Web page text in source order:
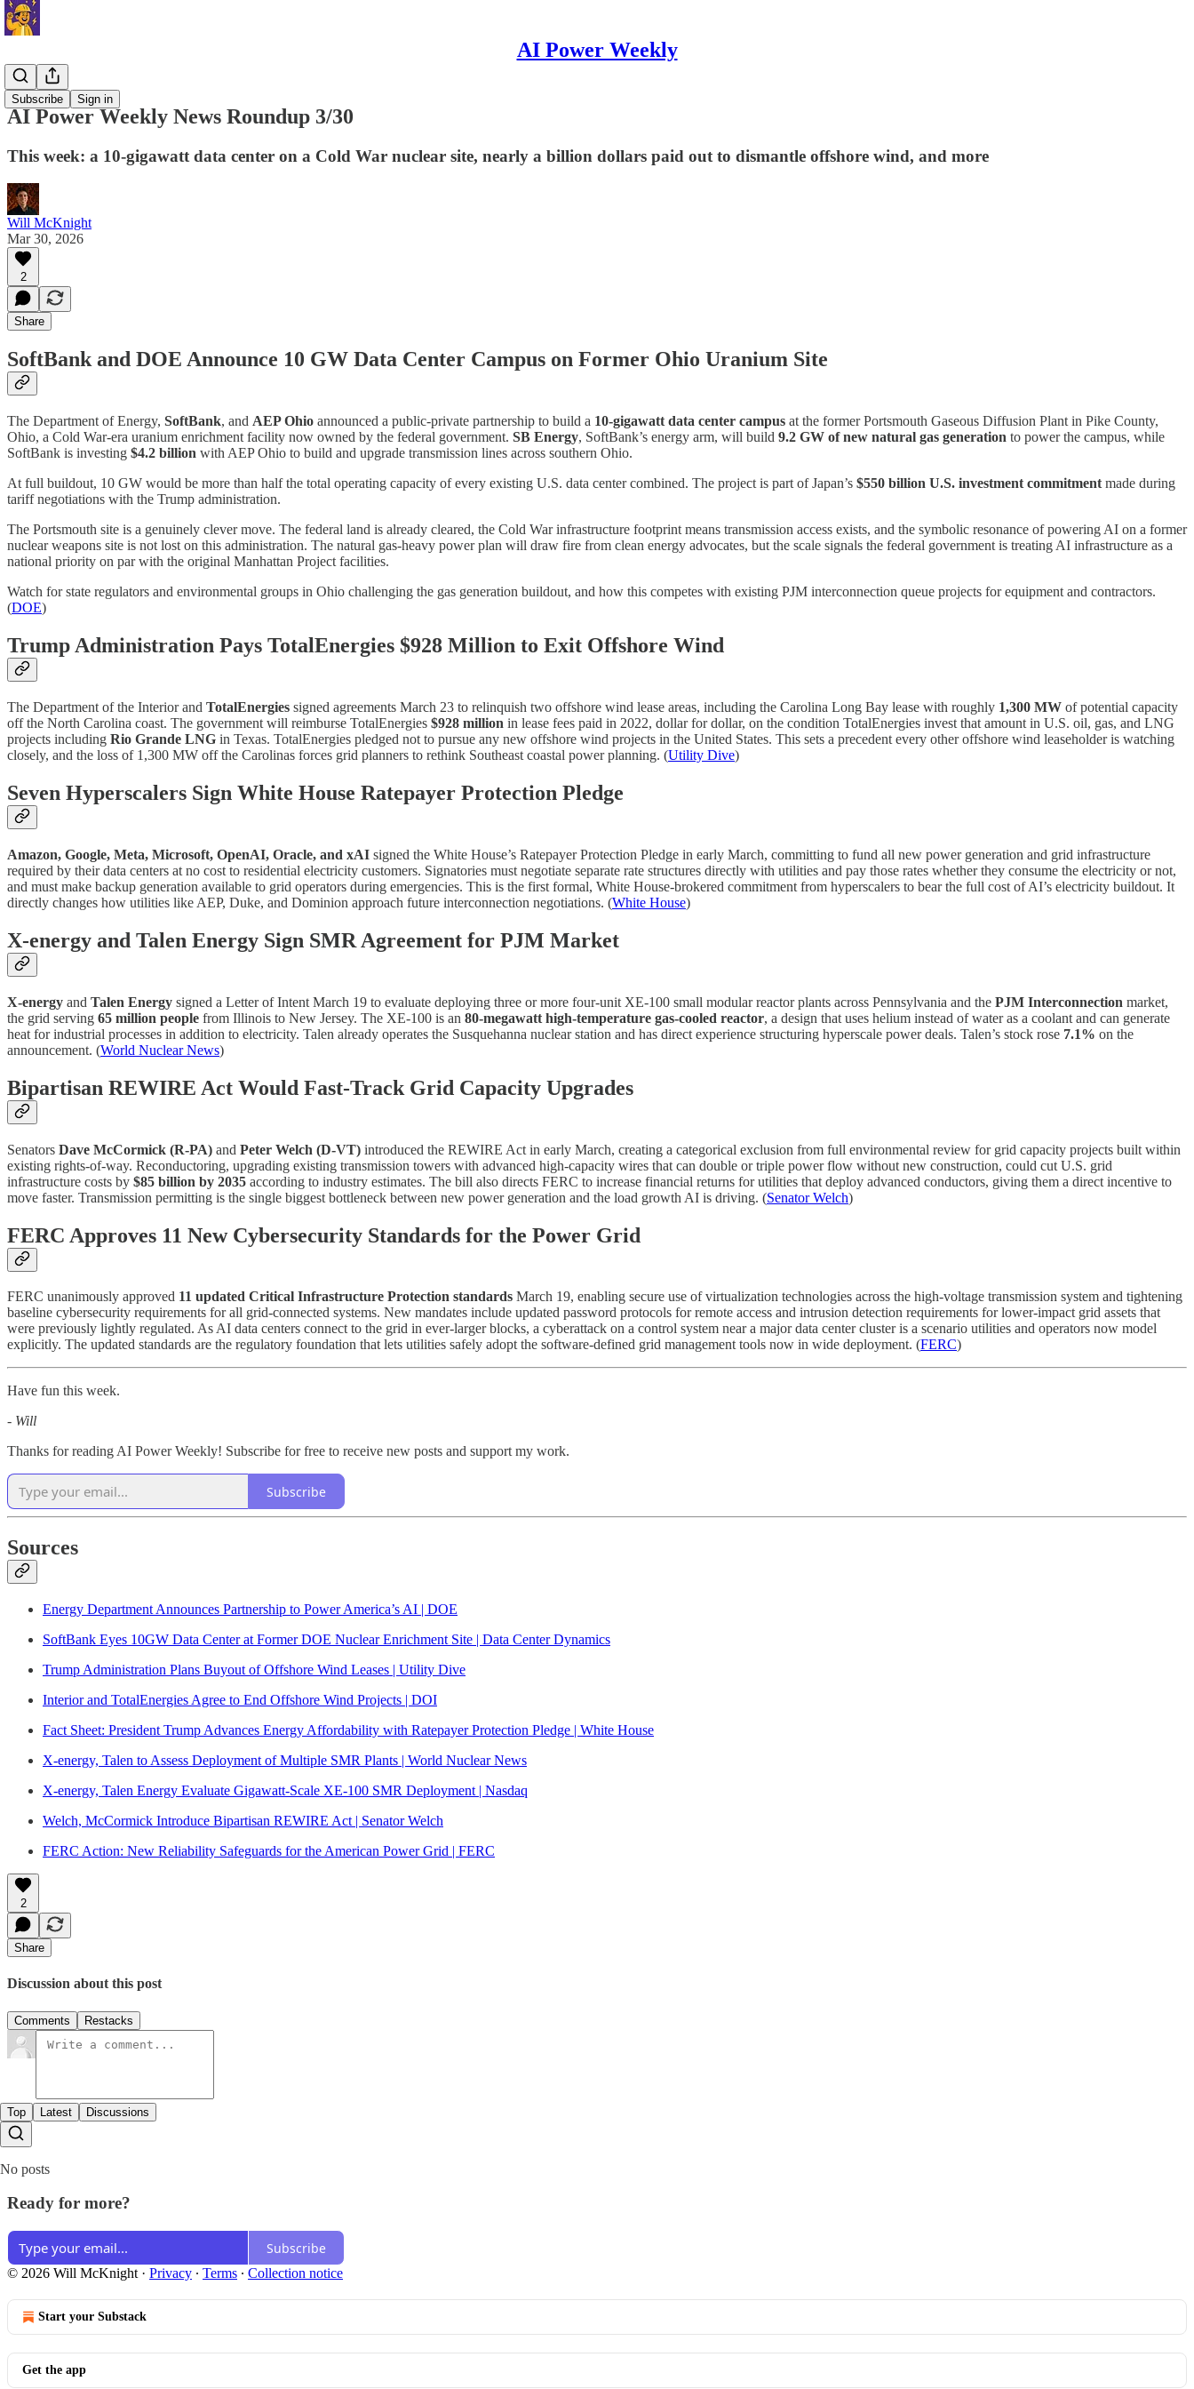
AI Power Weekly
Subscribe Sign in
News
AI Power Weekly News Roundup 3/30
This week: a 10-gigawatt data center on a Cold War nuclear site, nearly a billion dollars paid out to dismantle offshore wind, and more
Will McKnight
Mar 30, 2026
2
Share
SoftBank and DOE Announce 10 GW Data Center Campus on Former Ohio Uranium Site
The Department of Energy, SoftBank, and AEP Ohio announced a public-private partnership to build a 10-gigawatt data center campus at the former Portsmouth Gaseous Diffusion Plant in Pike County,
Ohio, a Cold War-era uranium enrichment facility now owned by the federal government. SB Energy, SoftBank’s energy arm, will build 9.2 GW of new natural gas generation to power the campus, while
SoftBank is investing $4.2 billion with AEP Ohio to build and upgrade transmission lines across southern Ohio.
At full buildout, 10 GW would be more than half the total operating capacity of every existing U.S. data center combined. The project is part of Japan’s $550 billion U.S. investment commitment made during
tariff negotiations with the Trump administration.
The Portsmouth site is a genuinely clever move. The federal land is already cleared, the Cold War infrastructure footprint means transmission access exists, and the symbolic resonance of powering AI on a former
nuclear weapons site is not lost on this administration. The natural gas-heavy power plan will draw fire from clean energy advocates, but the scale signals the federal government is treating AI infrastructure as a
national priority on par with the original Manhattan Project facilities.
Watch for state regulators and environmental groups in Ohio challenging the gas generation buildout, and how this competes with existing PJM interconnection queue projects for equipment and contractors.
(DOE)
Trump Administration Pays TotalEnergies $928 Million to Exit Offshore Wind
The Department of the Interior and TotalEnergies signed agreements March 23 to relinquish two offshore wind lease areas, including the Carolina Long Bay lease with roughly 1,300 MW of potential capacity
off the North Carolina coast. The government will reimburse TotalEnergies $928 million in lease fees paid in 2022, dollar for dollar, on the condition TotalEnergies invest that amount in U.S. oil, gas, and LNG
projects including Rio Grande LNG in Texas. TotalEnergies pledged not to pursue any new offshore wind projects in the United States. This sets a precedent every other offshore wind leaseholder is watching
closely, and the loss of 1,300 MW off the Carolinas forces grid planners to rethink Southeast coastal power planning. (Utility Dive)
Seven Hyperscalers Sign White House Ratepayer Protection Pledge
Amazon, Google, Meta, Microsoft, OpenAI, Oracle, and xAI signed the White House’s Ratepayer Protection Pledge in early March, committing to fund all new power generation and grid infrastructure
required by their data centers at no cost to residential electricity customers. Signatories must negotiate separate rate structures directly with utilities and pay those rates whether they consume the electricity or not,
and must make backup generation available to grid operators during emergencies. This is the first formal, White House-brokered commitment from hyperscalers to bear the full cost of AI’s electricity buildout. It
directly changes how utilities like AEP, Duke, and Dominion approach future interconnection negotiations. (White House)
X-energy and Talen Energy Sign SMR Agreement for PJM Market
X-energy and Talen Energy signed a Letter of Intent March 19 to evaluate deploying three or more four-unit XE-100 small modular reactor plants across Pennsylvania and the PJM Interconnection market,
the grid serving 65 million people from Illinois to New Jersey. The XE-100 is an 80-megawatt high-temperature gas-cooled reactor, a design that uses helium instead of water as a coolant and can generate
heat for industrial processes in addition to electricity. Talen already operates the Susquehanna nuclear station and has direct experience structuring hyperscale power deals. Talen’s stock rose 7.1% on the
announcement. (World Nuclear News)
Bipartisan REWIRE Act Would Fast-Track Grid Capacity Upgrades
Senators Dave McCormick (R-PA) and Peter Welch (D-VT) introduced the REWIRE Act in early March, creating a categorical exclusion from full environmental review for grid capacity projects built within
existing rights-of-way. Reconductoring, upgrading existing transmission towers with advanced high-capacity wires that can double or triple power flow without new construction, could cut U.S. grid
infrastructure costs by $85 billion by 2035 according to industry estimates. The bill also directs FERC to increase financial returns for utilities that deploy advanced conductors, giving them a direct incentive to
move faster. Transmission permitting is the single biggest bottleneck between new power generation and the load growth AI is driving. (Senator Welch)
FERC Approves 11 New Cybersecurity Standards for the Power Grid
FERC unanimously approved 11 updated Critical Infrastructure Protection standards March 19, enabling secure use of virtualization technologies across the high-voltage transmission system and tightening
baseline cybersecurity requirements for all grid-connected systems. New mandates include updated password protocols for remote access and intrusion detection requirements for lower-impact grid assets that
were previously lightly regulated. As AI data centers connect to the grid in ever-larger blocks, a cyberattack on a control system near a major data center cluster is a scenario utilities and operators now model
explicitly. The updated standards are the regulatory foundation that lets utilities safely adopt the software-defined grid management tools now in wide deployment. (FERC)
Have fun this week.
- Will
Thanks for reading AI Power Weekly! Subscribe for free to receive new posts and support my work.
Subscribe
Sources
Energy Department Announces Partnership to Power America’s AI | DOE
SoftBank Eyes 10GW Data Center at Former DOE Nuclear Enrichment Site | Data Center Dynamics
Trump Administration Plans Buyout of Offshore Wind Leases | Utility Dive
Interior and TotalEnergies Agree to End Offshore Wind Projects | DOI
Fact Sheet: President Trump Advances Energy Affordability with Ratepayer Protection Pledge | White House
X-energy, Talen to Assess Deployment of Multiple SMR Plants | World Nuclear News
X-energy, Talen Energy Evaluate Gigawatt-Scale XE-100 SMR Deployment | Nasdaq
Welch, McCormick Introduce Bipartisan REWIRE Act | Senator Welch
FERC Action: New Reliability Safeguards for the American Power Grid | FERC
2
Share
Discussion about this post
Comments Restacks
Top Latest Discussions
No posts
Ready for more?
Subscribe
© 2026 Will McKnight · Privacy ∙ Terms ∙ Collection notice
Start your Substack
Get the app